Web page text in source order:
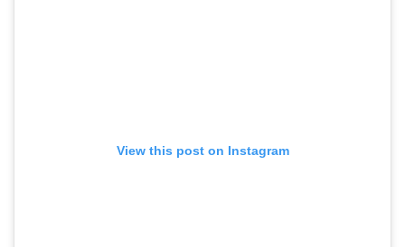
View this post on Instagram